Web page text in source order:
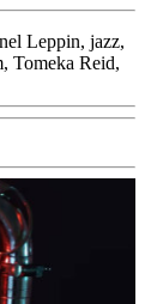
Leppin, jazz,
, Tomeka Reid,